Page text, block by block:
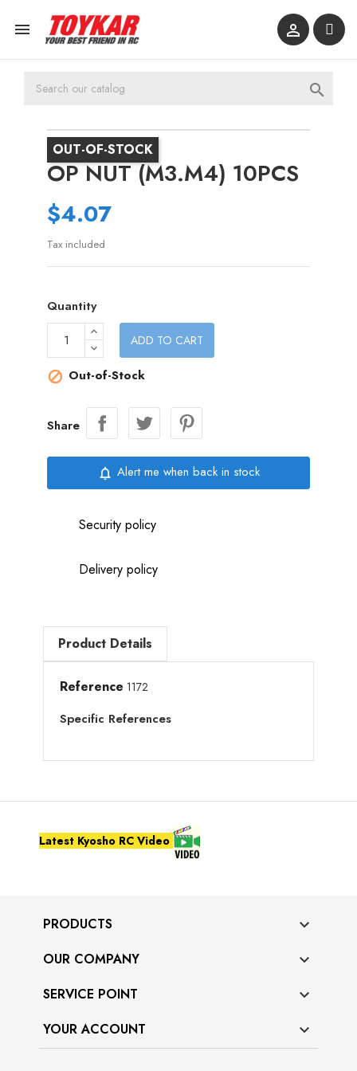
 

OUT-OF-STOCK
OP NUT (M3.M4) 10PCS
$4.07
Tax included
Quantity
ADD TO CART
 Out-of-Stock
Share
notifications_none Alert me when back in stock
Security policy
Delivery policy
Product Details
Reference 1172
Specific References
Latest Kyosho RC Video
PRODUCTS 
OUR COMPANY 
SERVICE POINT 
YOUR ACCOUNT 